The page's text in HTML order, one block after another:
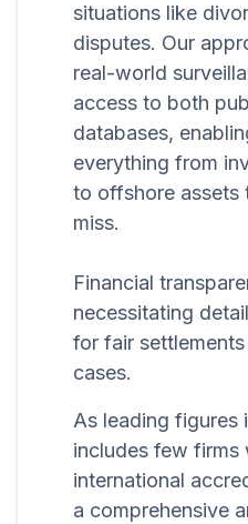
situations like
disputes. Our
real-world
access to both
databases,
everything from
to offshore assets
miss.
Financial
necessitating
for fair
cases.
As leading figures
includes few firms
international
a comprehensive